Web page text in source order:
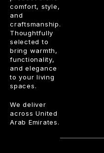
comfort, style,
and
craftsmanship.
Thoughtfully
selected to
bring warmth,
functionality,
and elegance
to your living
spaces.
We deliver
across United
Arab Emirates.